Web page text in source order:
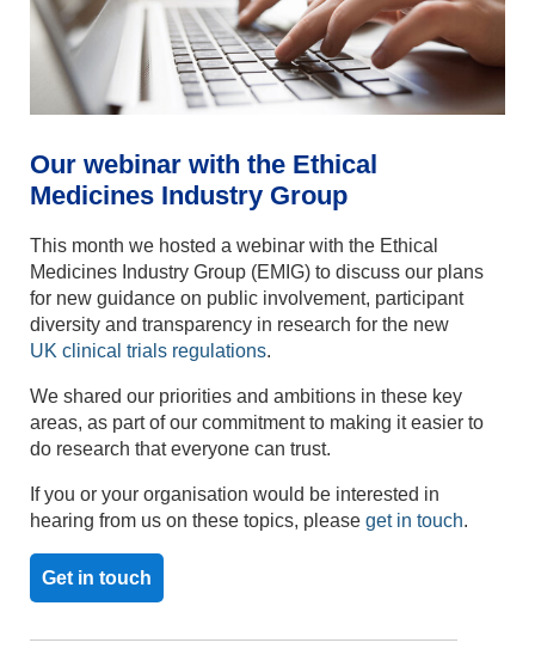
Our webinar with the Ethical
Medicines Industry Group
This month we hosted a webinar with the Ethical
Medicines Industry Group (EMIG) to discuss our plans
for new guidance on public involvement, participant
diversity and transparency in research for the new
UK clinical trials regulations.
We shared our priorities and ambitions in these key
areas, as part of our commitment to making it easier to
do research that everyone can trust.
If you or your organisation would be interested in
hearing from us on these topics, please get in touch.
Get in touch